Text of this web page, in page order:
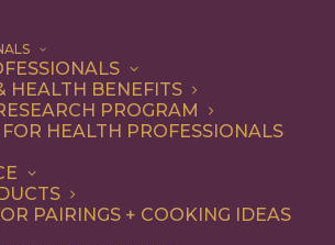
HEALTH BENEFITS
PROGRAM
FOR HEALTH PROFESSIONALS
PAIRINGS + COOKING IDEAS